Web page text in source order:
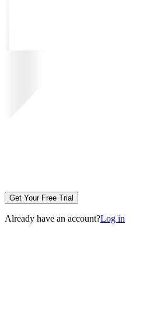
Get Your Free Trial
Already have an account?Log in